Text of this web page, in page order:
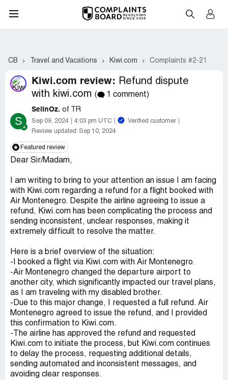
CB Travel and Vacations Kiwi.com Complaints #2-21
Kiwi.com review: Refund dispute
with kiwi.com ( 1 comment)
S
SelinOz. of TR
Sep 09, 2024 4:03 pm UTC
Verified customer
Review updated: Sep 10, 2024
Featured review
Dear Sir/Madam,
I am writing to bring to your attention an issue I am facing
with Kiwi.com regarding a refund for a flight booked with
Air Montenegro. Despite the airline agreeing to issue a
refund, Kiwi.com has been complicating the process and
sending inconsistent, unclear responses, making it
extremely difficult to resolve the matter.
Here is a brief overview of the situation:
-I booked a flight via Kiwi.com with Air Montenegro.
-Air Montenegro changed the departure airport to
another city, which significantly impacted our travel plans,
as I am traveling with my disabled brother.
-Due to this major change, I requested a full refund. Air
Montenegro agreed to issue the refund, and I provided
this confirmation to Kiwi.com.
-The airline has approved the refund and requested
Kiwi.com to initiate the process, but Kiwi.com continues
to delay the process, requesting additional details,
sending automated and inconsistent messages, and
avoiding clear responses.